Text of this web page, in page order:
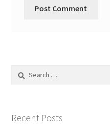
Search
Recent Posts